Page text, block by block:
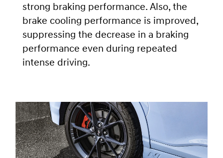
strong braking performance. Also, the
brake cooling performance is improved,
suppressing the decrease in a braking
performance even during repeated
intense driving.